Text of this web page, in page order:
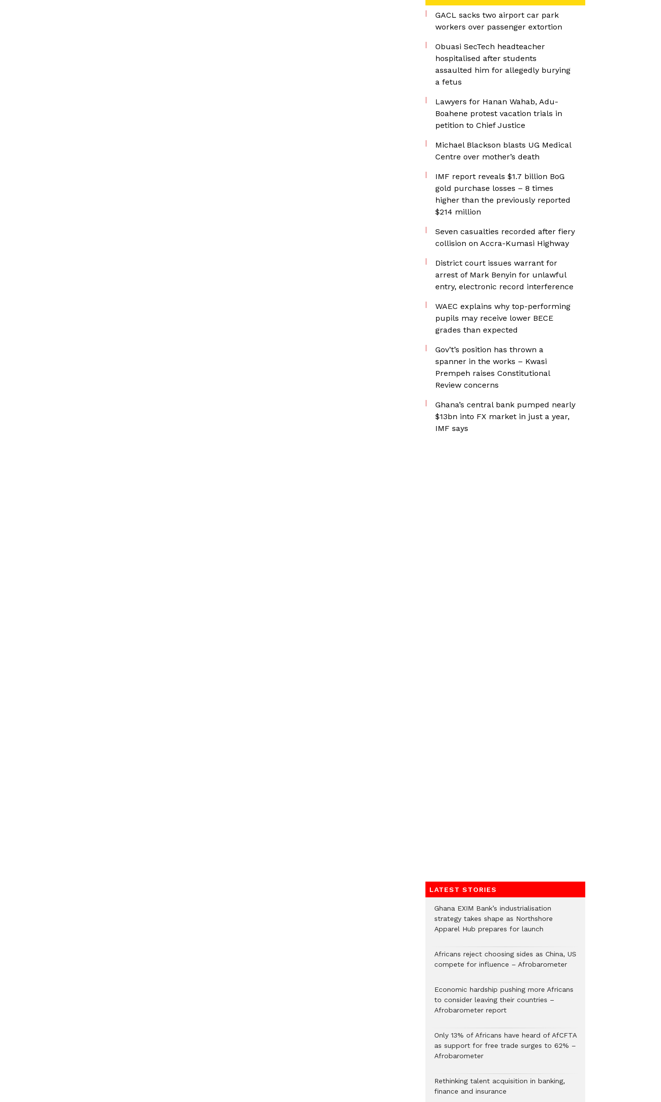
GACL sacks two airport car park
workers over passenger extortion
Obuasi SecTech headteacher
hospitalised after students
assaulted him for allegedly burying
a fetus
Lawyers for Hanan Wahab, Adu-
Boahene protest vacation trials in
petition to Chief Justice
Michael Blackson blasts UG Medical
Centre over mother’s death
IMF report reveals $1.7 billion BoG
gold purchase losses – 8 times
higher than the previously reported
$214 million
Seven casualties recorded after fiery
collision on Accra-Kumasi Highway
District court issues warrant for
arrest of Mark Benyin for unlawful
entry, electronic record interference
WAEC explains why top-performing
pupils may receive lower BECE
grades than expected
Gov’t’s position has thrown a
spanner in the works – Kwasi
Prempeh raises Constitutional
Review concerns
Ghana’s central bank pumped nearly
$13bn into FX market in just a year,
IMF says
LATEST STORIES
Ghana EXIM Bank’s industrialisation
strategy takes shape as Northshore
Apparel Hub prepares for launch
Africans reject choosing sides as China, US
compete for influence – Afrobarometer
Economic hardship pushing more Africans
to consider leaving their countries –
Afrobarometer report
Only 13% of Africans have heard of AfCFTA
as support for free trade surges to 62% –
Afrobarometer
Rethinking talent acquisition in banking,
finance and insurance